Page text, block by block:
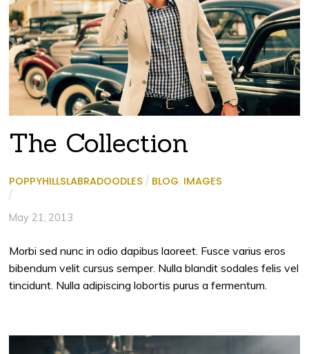
The Collection
POPPYHILLSLABRADOODLES / BLOG, IMAGES
/
May 21, 2013
Morbi sed nunc in odio dapibus laoreet. Fusce varius eros
bibendum velit cursus semper. Nulla blandit sodales felis vel
tincidunt. Nulla adipiscing lobortis purus a fermentum.